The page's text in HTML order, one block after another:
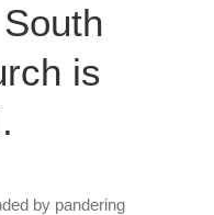
is
by pandering